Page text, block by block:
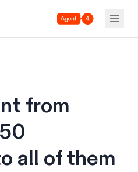
Agent 4
from
all of them